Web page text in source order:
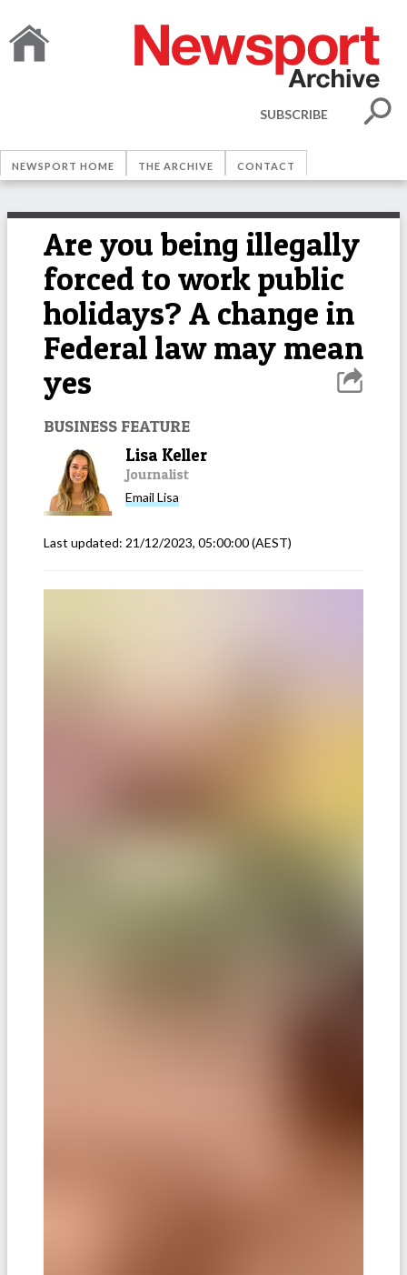
SUBSCRIBE
NEWSPORT HOME THE ARCHIVE CONTACT
Are you being illegally
forced to work public
holidays? A change in
Federal law may mean
yes
BUSINESS FEATURE
Lisa Keller
Journalist
Email Lisa
Last updated: 21/12/2023, 05:00:00(AEST)